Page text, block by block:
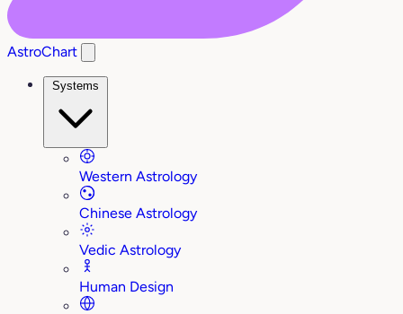
AstroChart
Systems
Western Astrology
Chinese Astrology
Vedic Astrology
Human Design